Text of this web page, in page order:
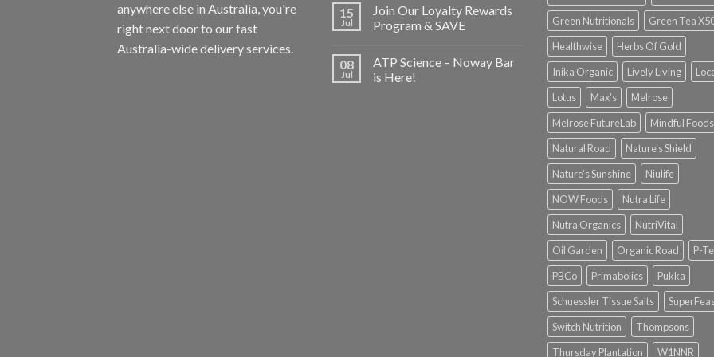
anywhere else in Australia, you're
right next door to our fast
Australia-wide delivery services.
15
Jul
Join Our Loyalty Rewards
Program & SAVE
08
Jul
ATP Science – Noway Bar
is Here!
Green Nutritionals
Green Tea
Healthwise
Herbs Of Gold
Inika Organic
Lively Living
Lotus
Max's
Melrose
Melrose FutureLab
Mindful Foods
Natural Road
Nature's Shield
Nature's Sunshine
Niulife
NOW Foods
Nutra Life
Nutra Organics
NutriVital
Oil Garden
Organic Road
P-
PBCo
Primabolics
Pukka
Schuessler Tissue Salts
Switch Nutrition
Thompsons
Thursday Plantation
W1NNR